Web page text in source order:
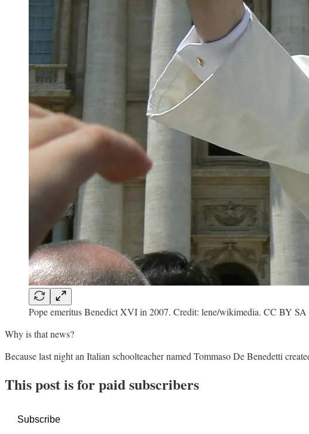
Pope emeritus Benedict XVI in 2007. Credit: lene/wikimedia. CC BY SA
Why is that news?
Because last night an Italian schoolteacher named Tommaso De Benedetti
This post is for paid subscribers
Subscribe